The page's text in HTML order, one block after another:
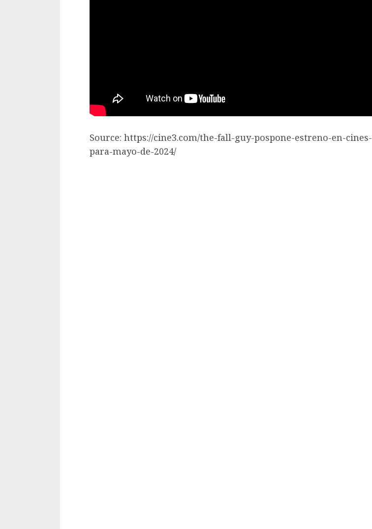
Source: https://cine3.com/the-fall-guy-pospone-estreno-en-cines-
para-mayo-de-2024/